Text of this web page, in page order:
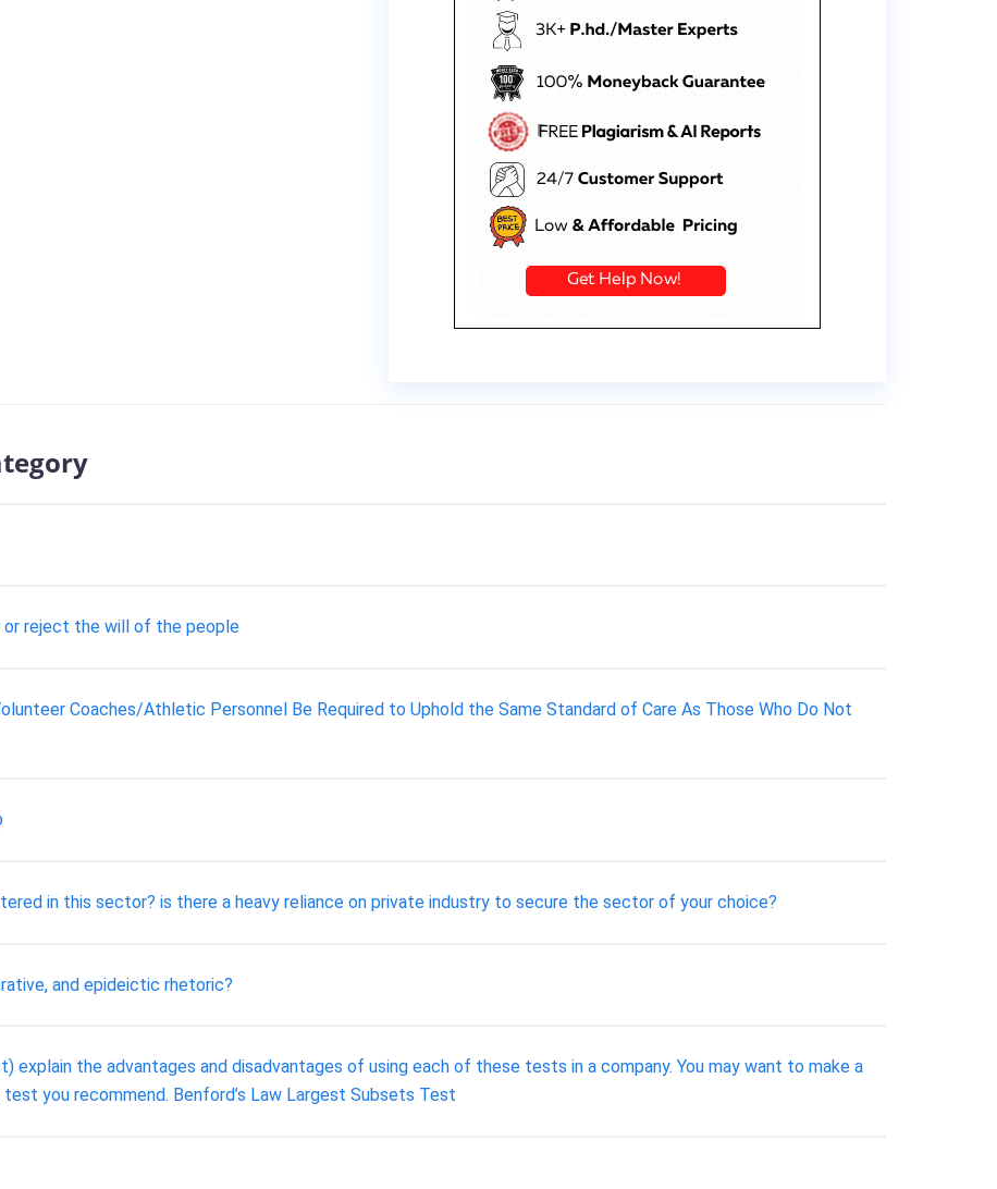
or reject the will of the people
Coaches/Athletic Personnel Be Required to Uphold the Same Standard of Care As Those Who Do Not
in this sector? is there a heavy reliance on private industry to secure the sector of your choice?
and epideictic rhetoric?
explain the advantages and disadvantages of using each of these tests in a company. You may want to make a
you recommend. Benford’s Law Largest Subsets Test